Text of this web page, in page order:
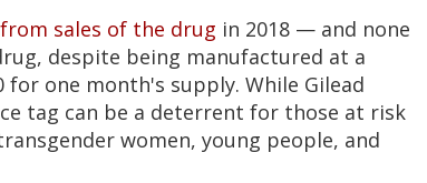
sales of the drug in 2018 — and none
despite being manufactured at a
one month's supply. While Gilead
tag can be a deterrent for those at risk
women, young people, and